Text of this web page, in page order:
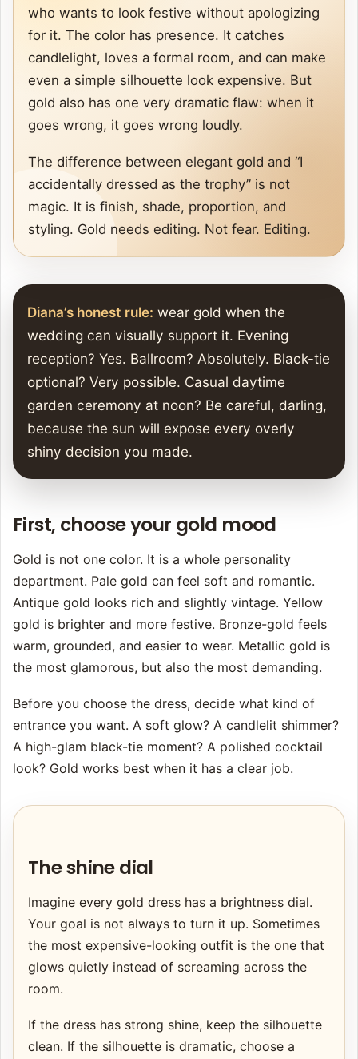
who wants to look festive without apologizing
for it. The color has presence. It catches
candlelight, loves a formal room, and can make
even a simple silhouette look expensive. But
gold also has one very dramatic flaw: when it
goes wrong, it goes wrong loudly.
The difference between elegant gold and “I
accidentally dressed as the trophy” is not
magic. It is finish, shade, proportion, and
styling. Gold needs editing. Not fear. Editing.
Diana’s honest rule: wear gold when the
wedding can visually support it. Evening
reception? Yes. Ballroom? Absolutely. Black-tie
optional? Very possible. Casual daytime
garden ceremony at noon? Be careful, darling,
because the sun will expose every overly
shiny decision you made.
First, choose your gold mood
Gold is not one color. It is a whole personality
department. Pale gold can feel soft and romantic.
Antique gold looks rich and slightly vintage. Yellow
gold is brighter and more festive. Bronze-gold feels
warm, grounded, and easier to wear. Metallic gold is
the most glamorous, but also the most demanding.
Before you choose the dress, decide what kind of
entrance you want. A soft glow? A candlelit shimmer?
A high-glam black-tie moment? A polished cocktail
look? Gold works best when it has a clear job.
The shine dial
Imagine every gold dress has a brightness dial.
Your goal is not always to turn it up. Sometimes
the most expensive-looking outfit is the one that
glows quietly instead of screaming across the
room.
If the dress has strong shine, keep the silhouette
clean. If the silhouette is dramatic, choose a